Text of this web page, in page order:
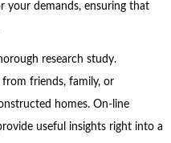
your demands, ensuring that
research study.
friends, family, or
homes. On-line
useful insights right into a